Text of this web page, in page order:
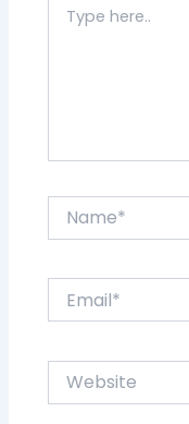
here..
Website